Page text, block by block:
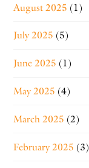
August 2025 (1)
July 2025 (5)
June 2025 (1)
May 2025 (4)
March 2025 (2)
February 2025 (3)